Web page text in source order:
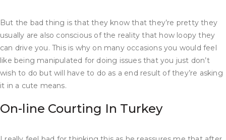
But the bad thing is that they know that they’re pretty they
usually are also conscious of the reality that how loopy they
can drive you. This is why on many occasions you would feel
like being manipulated for doing issues that you just don’t
wish to do but will have to do as a end result of they’re asking
it in a cute means.
On-line Courting In Turkey